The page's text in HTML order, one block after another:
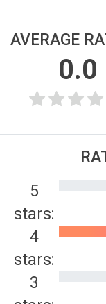
AVERAGE
0.0
5
stars:
4
stars:
3